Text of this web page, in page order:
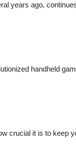
years ago,
handheld
crucial it is to